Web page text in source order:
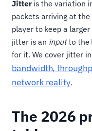
Jitteris the variation
packets arriving at
player to keep a
jitter is an inputto the
for it. We cover jitter
bandwidth,
network reality.
The 2026